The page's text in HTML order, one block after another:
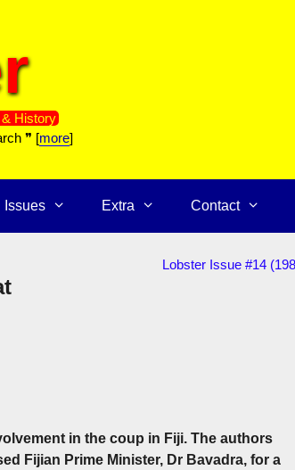
History
❞ [more]
Issues Extra Contact
Lobster Issue #14
in the coup in Fiji. The authors
Fijian Prime Minister, Dr Bavadra, for a